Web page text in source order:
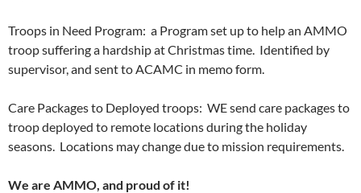
Troops in Need Program: a Program set up to help an AMMO
troop suffering a hardship at Christmas time. Identified by
supervisor, and sent to ACAMC in memo form.
Care Packages to Deployed troops: WE send care packages to
troop deployed to remote locations during the holiday
seasons. Locations may change due to mission requirements.
We are AMMO, and proud of it!